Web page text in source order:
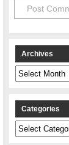
Archives
Archives
Categories
Categories